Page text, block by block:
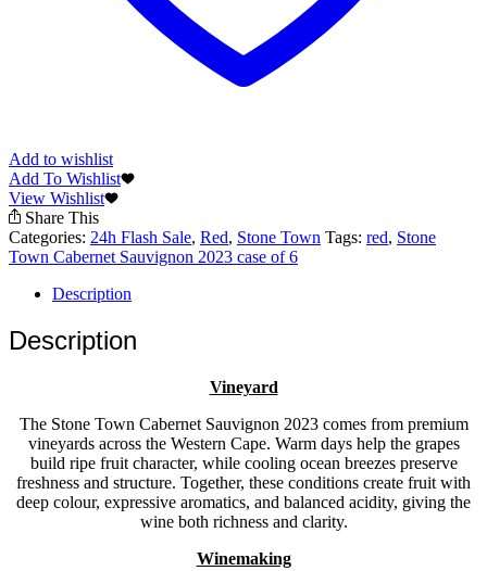
Add to wishlist
Add To Wishlist
View Wishlist
Share This
Categories: 24h Flash Sale, Red, Stone Town Tags: red, Stone
Town Cabernet Sauvignon 2023 case of 6
Description
Description
Vineyard
The Stone Town Cabernet Sauvignon 2023 comes from premium
vineyards across the Western Cape. Warm days help the grapes
build ripe fruit character, while cooling ocean breezes preserve
freshness and structure. Together, these conditions create fruit with
deep colour, expressive aromatics, and balanced acidity, giving the
wine both richness and clarity.
Winemaking